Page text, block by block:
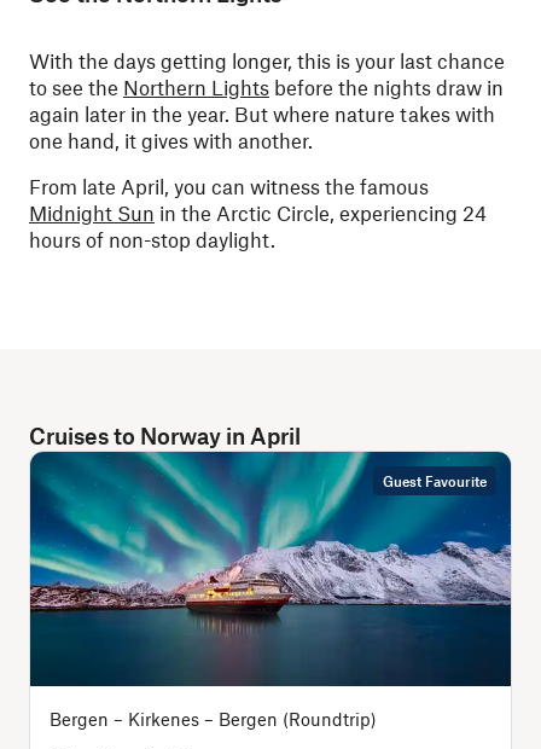
With the days getting longer, this is your last chance
to see the Northern Lights before the nights draw in
again later in the year. But where nature takes with
one hand, it gives with another.
From late April, you can witness the famous
Midnight Sun in the Arctic Circle, experiencing 24
hours of non-stop daylight.
Cruises to Norway in April
Guest Favourite
Bergen – Kirkenes – Bergen (Roundtrip)